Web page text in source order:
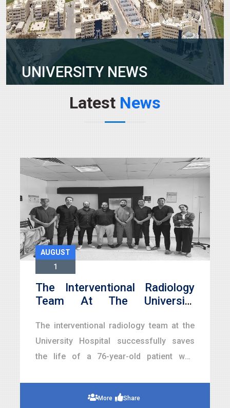
UNIVERSITY NEWS
Latest News
AUGUST
1
The Interventional Radiology
Team At The University
76-Year-Old Patient From
Acute Renal Bleeding Without
Surgery
The interventional radiology team at the
University Hospital successfully saves
the life of a 76-year-old patient who
This is achieved through
More Share